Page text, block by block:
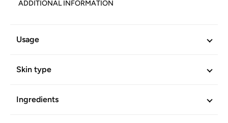
ADDITIONAL INFORMATION
Usage
Skin type
Ingredients